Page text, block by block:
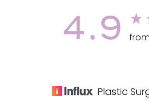
4.9
Plastic